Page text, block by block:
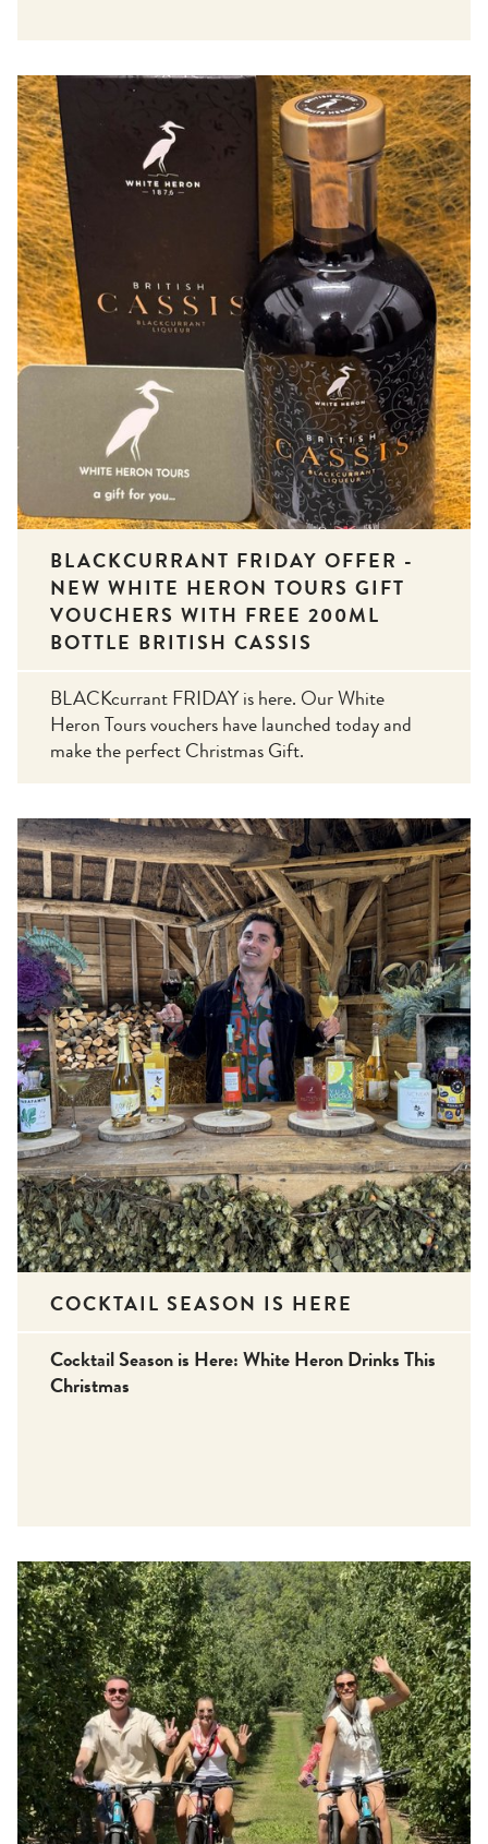
BLACKCURRANT FRIDAY OFFER -
NEW WHITE HERON TOURS GIFT
VOUCHERS WITH FREE 200ML
BOTTLE BRITISH CASSIS
BLACKcurrant FRIDAY is here. Our White
Heron Tours vouchers have launched today and
make the perfect Christmas Gift.
COCKTAIL SEASON IS HERE
Cocktail Season is Here: White Heron Drinks This
Christmas